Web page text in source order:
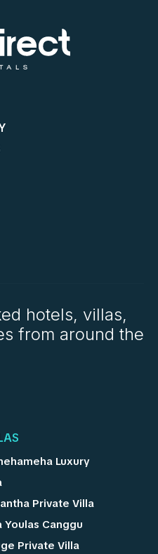
hotels, villas,
from around the
Luxury
Private Villa
Youlas Canggu
Private Villa